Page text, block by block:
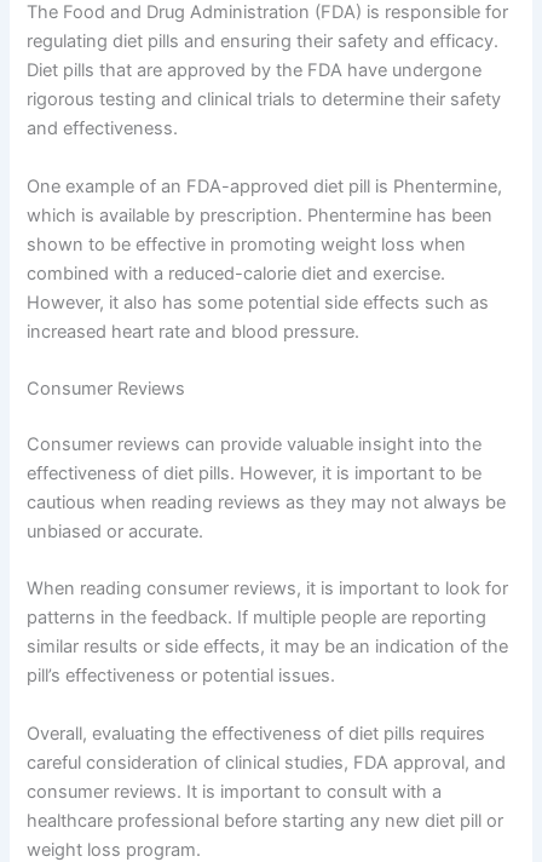
The Food and Drug Administration (FDA) is responsible for
regulating diet pills and ensuring their safety and efficacy.
Diet pills that are approved by the FDA have undergone
rigorous testing and clinical trials to determine their safety
and effectiveness.
One example of an FDA-approved diet pill is Phentermine,
which is available by prescription. Phentermine has been
shown to be effective in promoting weight loss when
combined with a reduced-calorie diet and exercise.
However, it also has some potential side effects such as
increased heart rate and blood pressure.
Consumer Reviews
Consumer reviews can provide valuable insight into the
effectiveness of diet pills. However, it is important to be
cautious when reading reviews as they may not always be
unbiased or accurate.
When reading consumer reviews, it is important to look for
patterns in the feedback. If multiple people are reporting
similar results or side effects, it may be an indication of the
pill’s effectiveness or potential issues.
Overall, evaluating the effectiveness of diet pills requires
careful consideration of clinical studies, FDA approval, and
consumer reviews. It is important to consult with a
healthcare professional before starting any new diet pill or
weight loss program.